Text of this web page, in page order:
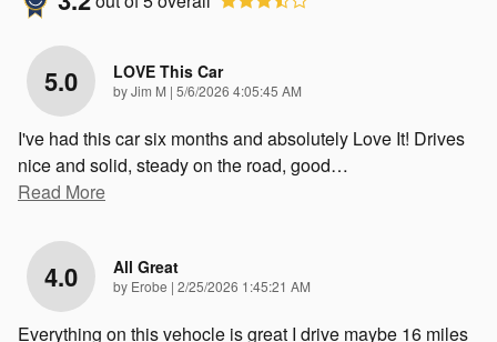
5.0 LOVE This Car
byJim M | on
5/6/2026 4:05:45 AM
I've had this car six months and absolutely Love It! Drives
nice and solid, steady on the road, good…
Read More
4.0 All Great
by Erobe | on
2/25/2026 1:45:21 AM
Everything on this vehocle is great I drive maybe 16 miles